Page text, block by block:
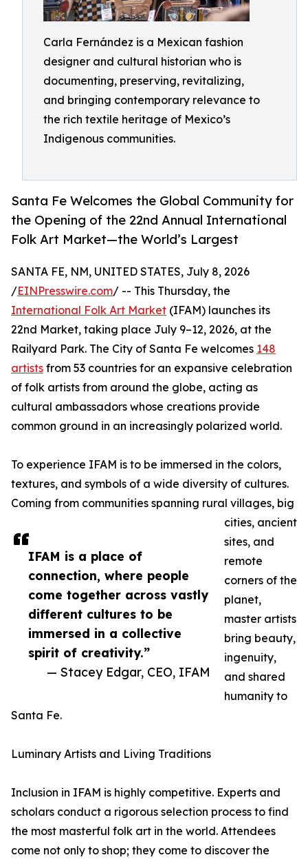
Carla Fernández is a Mexican fashion
designer and cultural historian who is
documenting, preserving, revitalizing,
and bringing contemporary relevance to
the rich textile heritage of Mexico’s
Indigenous communities.
Santa Fe Welcomes the Global Community for
the Opening of the 22nd Annual International
Folk Art Market—the World’s Largest
IFAM is a place of
connection, where people
come together across vastly
different cultures to be
immersed in a collective
spirit of creativity.”
— Stacey Edgar, CEO, IFAM
SANTA FE, NM, UNITED STATES, July 8, 2026
/EINPresswire.com/ -- This Thursday, the
International Folk Art Market (IFAM) launches its
22nd Market, taking place July 9–12, 2026, at the
Railyard Park. The City of Santa Fe welcomes 148
artists from 53 countries for an expansive celebration
of folk artists from around the globe, acting as
cultural ambassadors whose creations provide
common ground in an increasingly polarized world.
To experience IFAM is to be immersed in the colors,
textures, and symbols of a wide diversity of cultures.
Coming from communities spanning rural villages, big
cities, ancient
sites, and
remote
corners of the
planet,
master artists
bring beauty,
ingenuity,
and shared
humanity to
Santa Fe.
Luminary Artists and Living Traditions
Inclusion in IFAM is highly competitive. Experts and
scholars conduct a rigorous selection process to find
the most masterful folk art in the world. Attendees
come not only to shop; they come to discover the